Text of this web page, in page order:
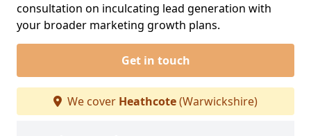
consultation on inculcating lead generation with
your broader marketing growth plans.
Get in touch
We cover Heathcote(Warwickshire)